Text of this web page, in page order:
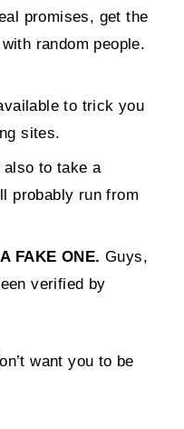
promises, get the
random people.
to trick you
sites.
to take a
probably run from
FAKE ONE. Guys,
verified by
want you to be